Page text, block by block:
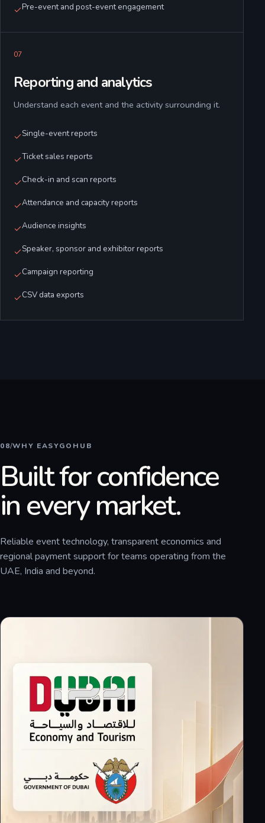
Pre-event and post-event engagement
07
Reporting and analytics
Understand each event and the activity surrounding it.
Single-event reports
Ticket sales reports
Check-in and scan reports
Attendance and capacity reports
Audience insights
Speaker, sponsor and exhibitor reports
Campaign reporting
CSV data exports
08/WHY EASYGOHUB
Built for confidence
in every market.
Reliable event technology, transparent economics and
regional payment support for teams operating from the
UAE, India and beyond.